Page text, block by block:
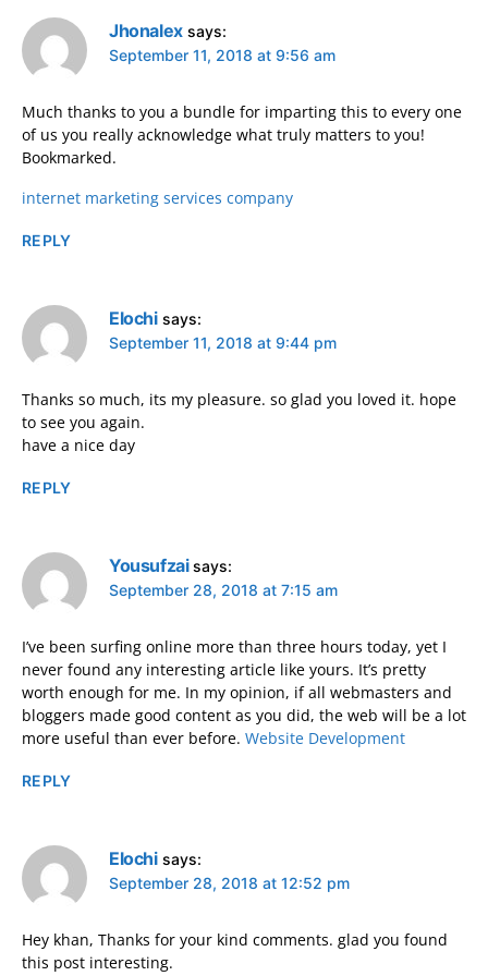
Jhonalex says:
September 11, 2018 at 9:56 am
Much thanks to you a bundle for imparting this to every one
of us you really acknowledge what truly matters to you!
Bookmarked.
internet marketing services company
REPLY
Elochi says:
September 11, 2018 at 9:44 pm
Thanks so much, its my pleasure. so glad you loved it. hope
to see you again.
have a nice day
REPLY
Yousufzai says:
September 28, 2018 at 7:15 am
I’ve been surfing online more than three hours today, yet I
never found any interesting article like yours. It’s pretty
worth enough for me. In my opinion, if all webmasters and
bloggers made good content as you did, the web will be a lot
more useful than ever before. Website Development
REPLY
Elochi says:
September 28, 2018 at 12:52 pm
Hey khan, Thanks for your kind comments. glad you found
this post interesting.